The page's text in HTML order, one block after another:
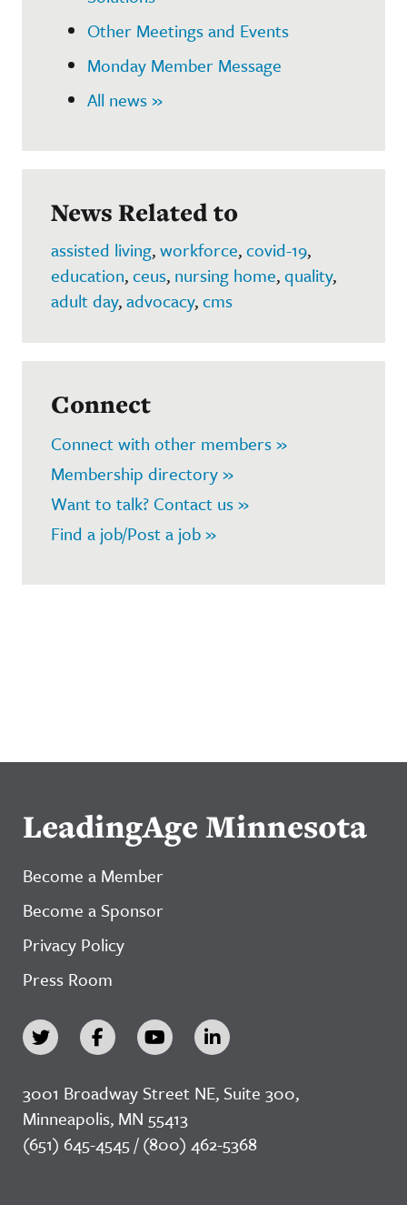
Other Meetings and Events
Monday Member Message
All news »
News Related to
assisted living,workforce,covid-19,
education,ceus, nursing home,quality,
adult day,advocacy,cms
Connect
Connect with other members »
Membership directory »
Want to talk? Contact us »
Find a job/Post a job »
LeadingAge Minnesota
Become a Member
Become a Sponsor
Privacy Policy
Press Room
3001 Broadway Street NE, Suite 300,
Minneapolis, MN 55413
(651) 645-4545 / (800) 462-5368